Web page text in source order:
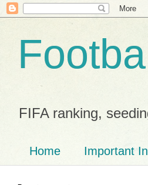
FIFA ranking,
Home Important